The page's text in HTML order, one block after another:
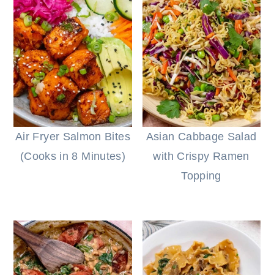
Air Fryer Salmon Bites
(Cooks in 8 Minutes)
Asian Cabbage Salad
with Crispy Ramen
Topping